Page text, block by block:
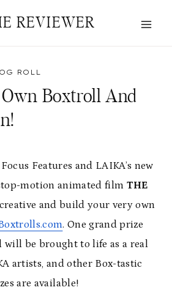
REVIEWER
ROLL
Own Boxtroll And
Features and LAIKA’s new
motion animated film THE
and build your very own
. One grand prize
will be brought to life as a real
artists, and other Box-tastic
are available!